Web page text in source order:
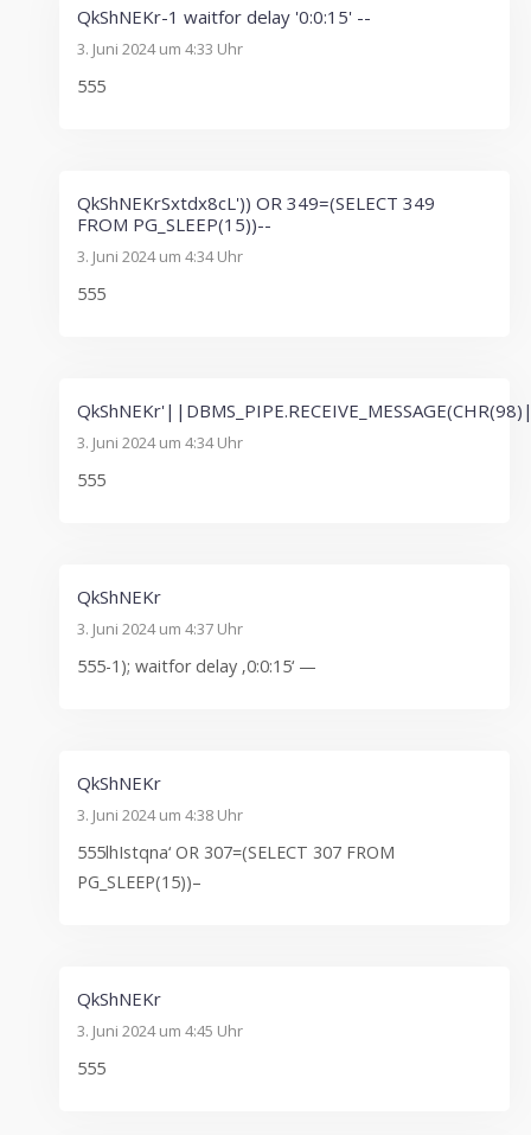
QkShNEKr-1 waitfor delay '0:0:15' --
3. Juni 2024 um 4:33 Uhr
555
QkShNEKrSxtdx8cL')) OR 349=(SELECT 349
FROM PG_SLEEP(15))--
3. Juni 2024 um 4:34 Uhr
555
3. Juni 2024 um 4:34 Uhr
555
QkShNEKr
3. Juni 2024 um 4:37 Uhr
555-1); waitfor delay ‚0:0:15‘ —
QkShNEKr
3. Juni 2024 um 4:38 Uhr
555lhIstqna‘ OR 307=(SELECT 307 FROM
PG_SLEEP(15))–
QkShNEKr
3. Juni 2024 um 4:45 Uhr
555